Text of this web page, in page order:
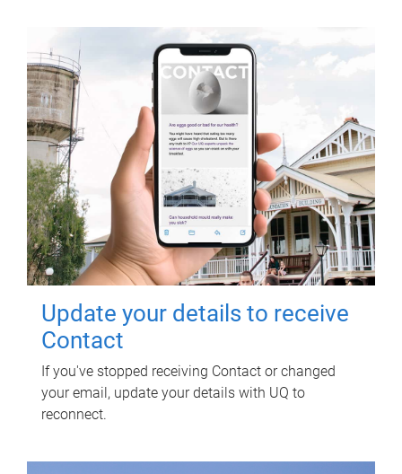
Update your details to receive
Contact
If you've stopped receiving Contact or changed
your email, update your details with UQ to
reconnect.